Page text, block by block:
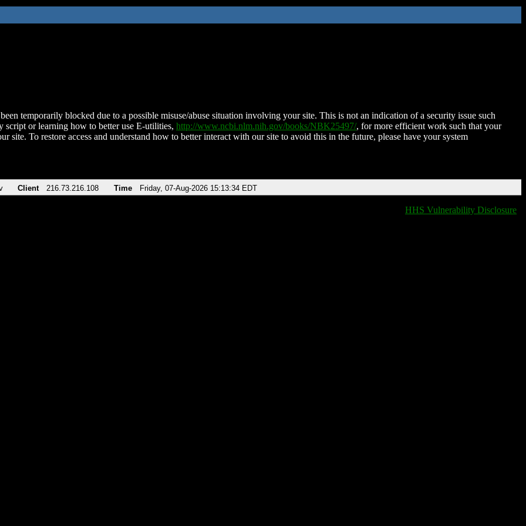
temporarily blocked due to a possible misuse/abuse situation involving your site. This is not an indication of a security issue such
script or learning how to better use E-utilities, http://www.ncbi.nlm.nih.gov/books/NBK25497/, for more efficient work such that your
site. To restore access and understand how to better interact with our site to avoid this in the future, please have your system
Client 216.73.216.108 Time Friday, 07-Aug-2026 15:13:34 EDT
HHS Vulnerability Disclosure